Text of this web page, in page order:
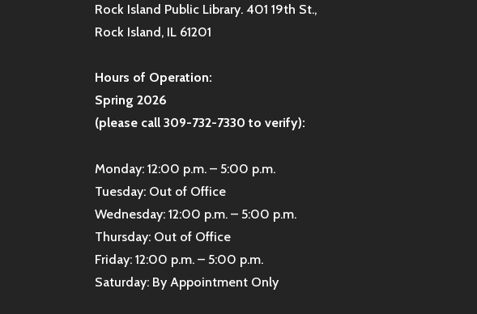
Rock Island Public Library. 401 19th St.,
Rock Island, IL 61201
Hours of Operation:
Spring 2026
(please call 309-732-7330 to verify):
Monday: 12:00 p.m. – 5:00 p.m.
Tuesday: Out of Office
Wednesday: 12:00 p.m. – 5:00 p.m.
Thursday: Out of Office
Friday: 12:00 p.m. – 5:00 p.m.
Saturday: By Appointment Only